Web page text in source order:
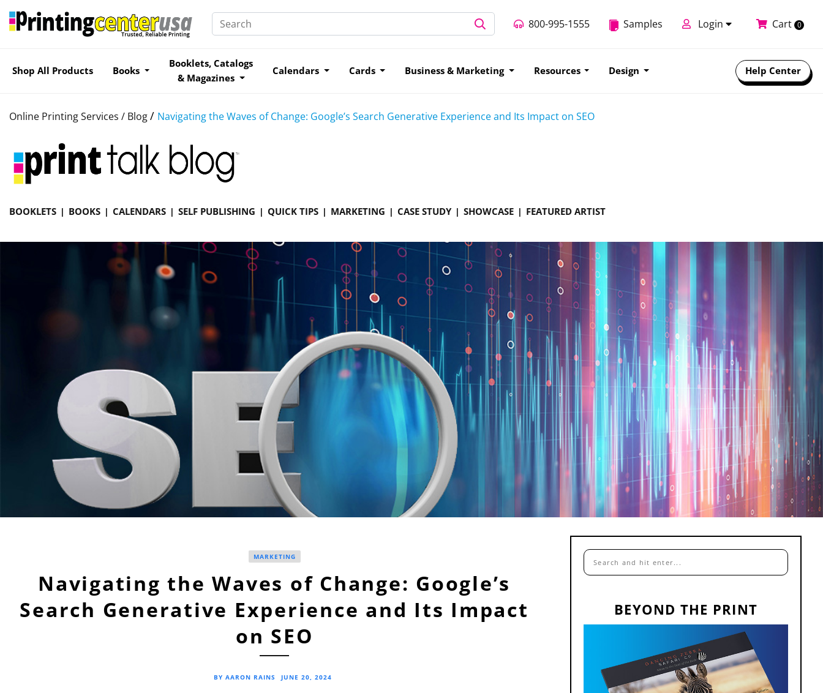
800-995-1555 Samples Login Cart 0
Shop All Products Books
Booklets, Catalogs
& Magazines
Calendars Cards Business & Marketing Resources Design Help Center
Online Printing Services / Blog/ Navigating the Waves of Change: Google’s Search Generative Experience and Its Impact on SEO
BOOKLETS BOOKS CALENDARS SELF PUBLISHING QUICK TIPS MARKETING CASE STUDY SHOWCASE FEATURED ARTIST
MARKETING
Navigating the Waves of Change: Google’s
Search Generative Experience and Its Impact
on SEO
BY AARON RAINS JUNE 20, 2024
BEYOND THE PRINT